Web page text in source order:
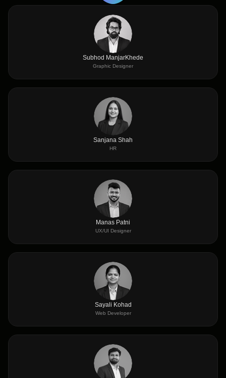
Subhod ManjarKhede
Graphic Designer
Sanjana Shah
HR
Manas Patni
UX/UI Designer
Sayali Kohad
Web Developer